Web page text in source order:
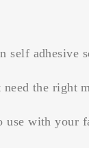
self adhesive
the right
with your